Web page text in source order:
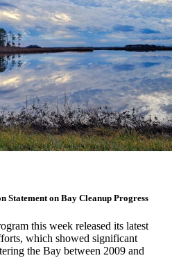
Statement on Bay Cleanup Progress
this week released its latest
which showed significant
the Bay between 2009 and